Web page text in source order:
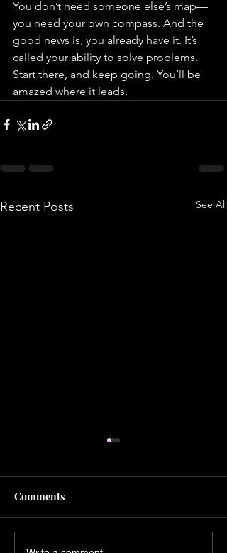
You don’t need someone else’s map—
you need your own compass. And the
good news is, you already have it. It’s
called your ability to solve problems.
Start there, and keep going. You’ll be
amazed where it leads.
Recent Posts See All
Comments